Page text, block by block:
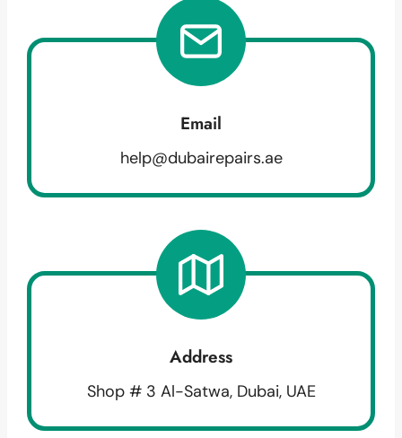
Email
help@dubairepairs.ae
Address
Shop # 3 Al-Satwa, Dubai, UAE